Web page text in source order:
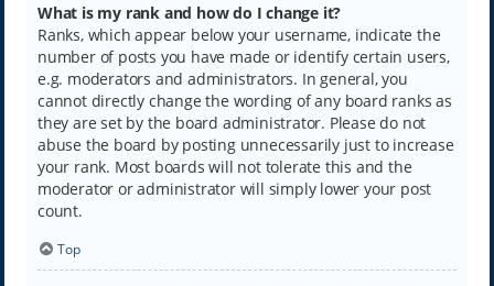
What is my rank and how do I change it?
Ranks, which appear below your username, indicate the
number of posts you have made or identify certain users,
e.g. moderators and administrators. In general, you
cannot directly change the wording of any board ranks as
they are set by the board administrator. Please do not
abuse the board by posting unnecessarily just to increase
your rank. Most boards will not tolerate this and the
moderator or administrator will simply lower your post
count.
Top